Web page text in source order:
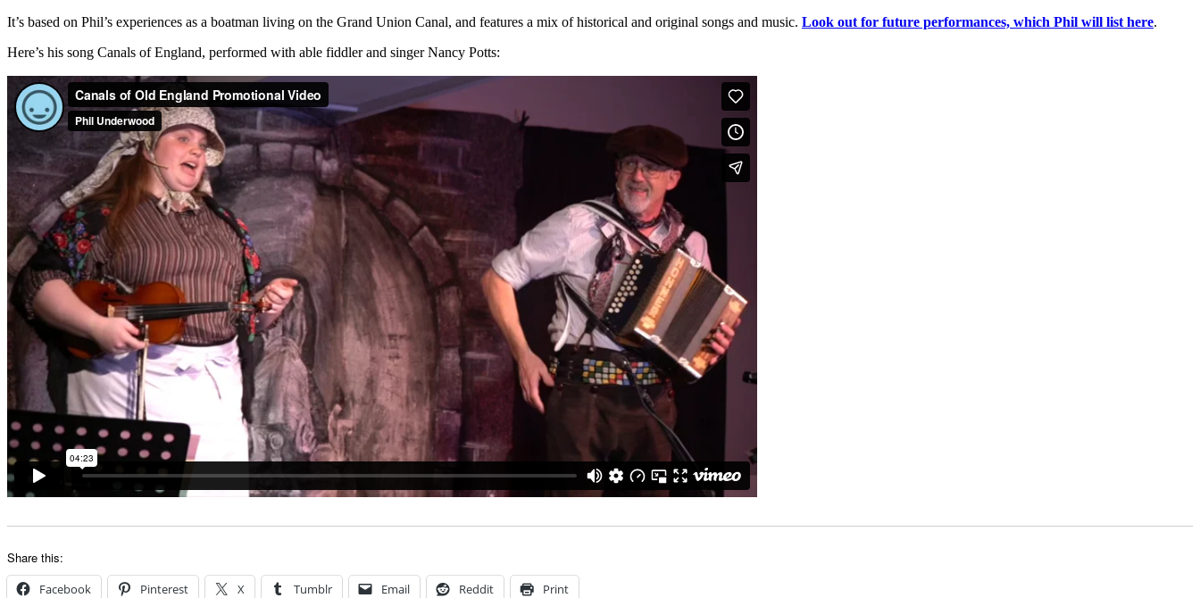
It’s based on Phil’s experiences as a boatman living on the Grand Union Canal, and features a mix of historical and original songs and music. Look out for future performances, which Phil will list here.
Here’s his song Canals of England, performed with able fiddler and singer Nancy Potts:
Share this:
Facebook Pinterest X Tumblr Email Reddit Print